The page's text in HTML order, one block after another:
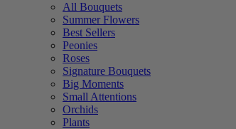
All Bouquets
Summer Flowers
Best Sellers
Peonies
Roses
Signature Bouquets
Big Moments
Small Attentions
Orchids
Plants